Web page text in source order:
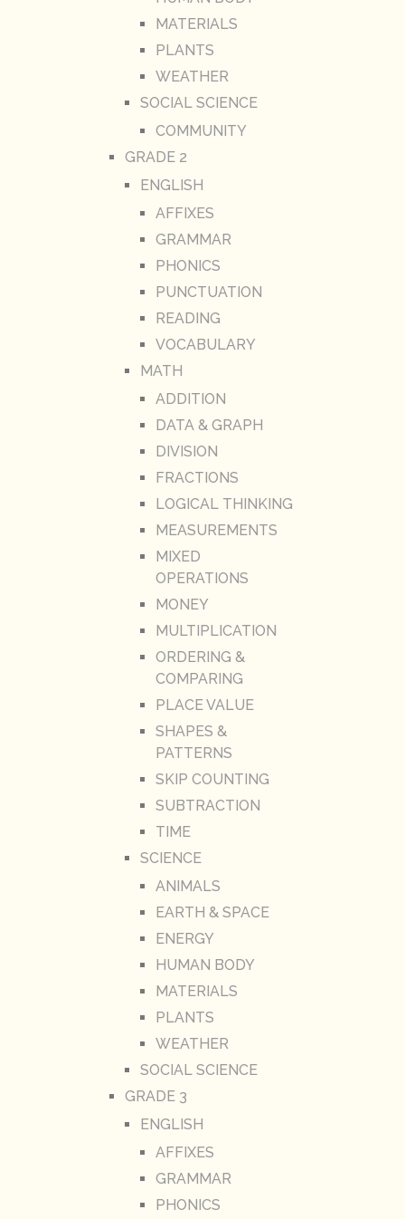
MATERIALS
PLANTS
WEATHER
SOCIAL SCIENCE
COMMUNITY
GRADE 2
ENGLISH
AFFIXES
GRAMMAR
PHONICS
PUNCTUATION
READING
VOCABULARY
MATH
ADDITION
DATA & GRAPH
DIVISION
FRACTIONS
LOGICAL THINKING
MEASUREMENTS
MIXED
OPERATIONS
MONEY
MULTIPLICATION
ORDERING &
COMPARING
PLACE VALUE
SHAPES &
PATTERNS
SKIP COUNTING
SUBTRACTION
TIME
SCIENCE
ANIMALS
EARTH & SPACE
ENERGY
HUMAN BODY
MATERIALS
PLANTS
WEATHER
SOCIAL SCIENCE
GRADE 3
ENGLISH
AFFIXES
GRAMMAR
PHONICS